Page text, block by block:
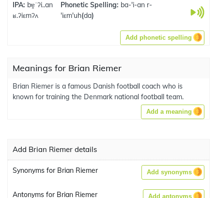
IPA: bɐ̯ˈʔi..an
ʁ.ʔiεmʔʌ
Phonetic Spelling: ba-'i-an r-
'iεm'uh(da)
Add phonetic spelling
Meanings for Brian Riemer
Brian Riemer is a famous Danish football coach who is
known for training the Denmark national football team.
Add a meaning
Add Brian Riemer details
Synonyms for Brian Riemer Add synonyms
Antonyms for Brian Riemer Add antonyms